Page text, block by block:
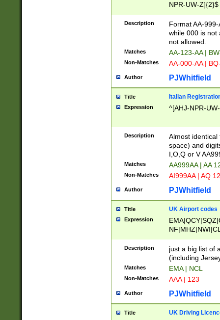
NPR-UW-Z]{2}$
Description
Format AA-
while 000 is not
not allowed.
Matches AA-123-AA |
Non-Matches AA-000-AA |
Author PJWhitfield
Title Italian
Expression ^[AHJ-NPR-
Description
Almost
space) and
I,O,Q or V
Matches AA999AA | AA
Non-Matches AI999AA | AQ
Author PJWhitfield
Title UK Airport codes
Expression
Description
just a big list of
(including
Matches EMA | NCL
Non-Matches AAA | 123
Author PJWhitfield
Title UK Driving